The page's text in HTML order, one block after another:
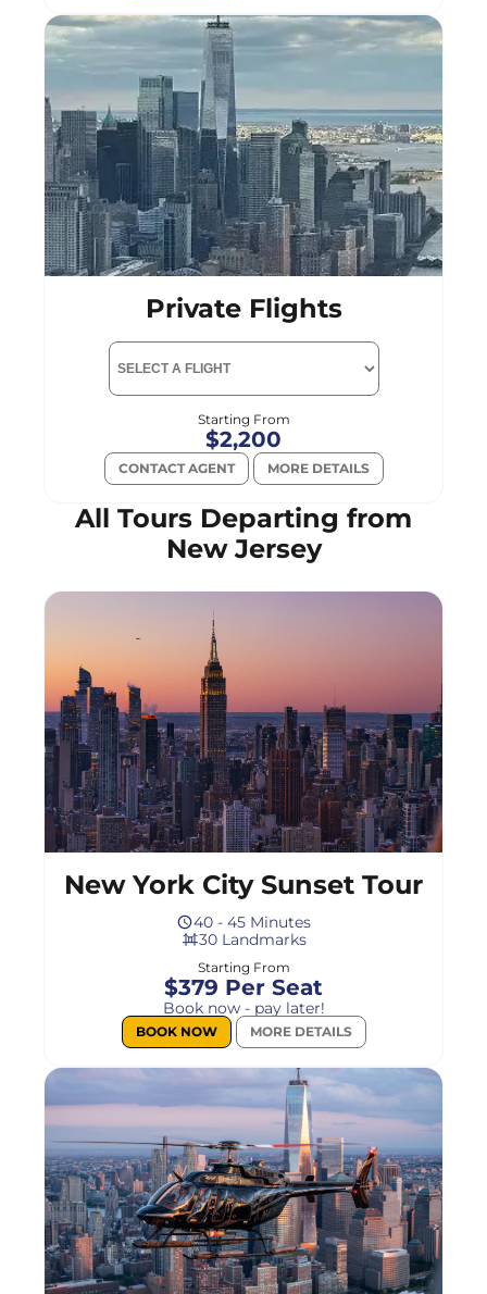
Private Flights
Select
a
flight
Starting From
$2,200
CONTACT AGENT MORE DETAILS
All Tours Departing from
New Jersey
New York City Sunset Tour
40 - 45 Minutes
30 Landmarks
Starting From
$379 Per Seat
Book now - pay later!
BOOK NOW MORE DETAILS